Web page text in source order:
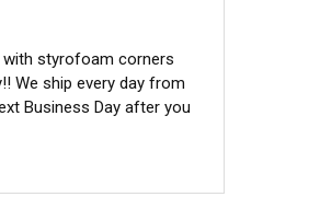
with styrofoam corners
We ship every day from
Business Day after you